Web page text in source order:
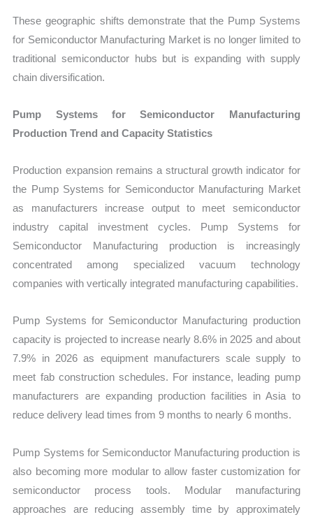
These geographic shifts demonstrate that the Pump Systems
for Semiconductor Manufacturing Market is no longer limited to
traditional semiconductor hubs but is expanding with supply
chain diversification.
Pump Systems for Semiconductor Manufacturing
Production Trend and Capacity Statistics
Production expansion remains a structural growth indicator for
the Pump Systems for Semiconductor Manufacturing Market
as manufacturers increase output to meet semiconductor
industry capital investment cycles. Pump Systems for
Semiconductor Manufacturing production is increasingly
concentrated among specialized vacuum technology
companies with vertically integrated manufacturing capabilities.
Pump Systems for Semiconductor Manufacturing production
capacity is projected to increase nearly 8.6% in 2025 and about
7.9% in 2026 as equipment manufacturers scale supply to
meet fab construction schedules. For instance, leading pump
manufacturers are expanding production facilities in Asia to
reduce delivery lead times from 9 months to nearly 6 months.
Pump Systems for Semiconductor Manufacturing production is
also becoming more modular to allow faster customization for
semiconductor process tools. Modular manufacturing
approaches are reducing assembly time by approximately